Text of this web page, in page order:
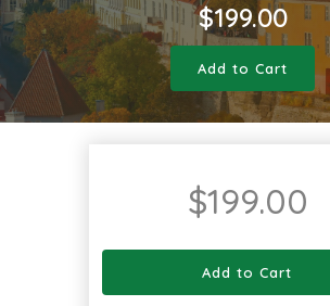
$199.00
Add to Cart
$199.00
Add to Cart